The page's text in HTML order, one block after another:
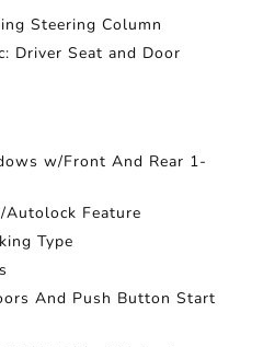
Steering Column
Driver Seat and Door
w/Front And Rear 1-
Feature
Type
And Push Button Start